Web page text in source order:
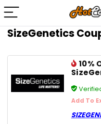
SizeGenetics
10%
Add To